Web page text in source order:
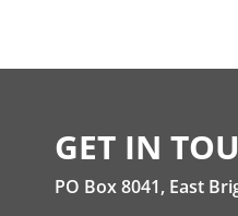
GET IN
PO Box 8041, East